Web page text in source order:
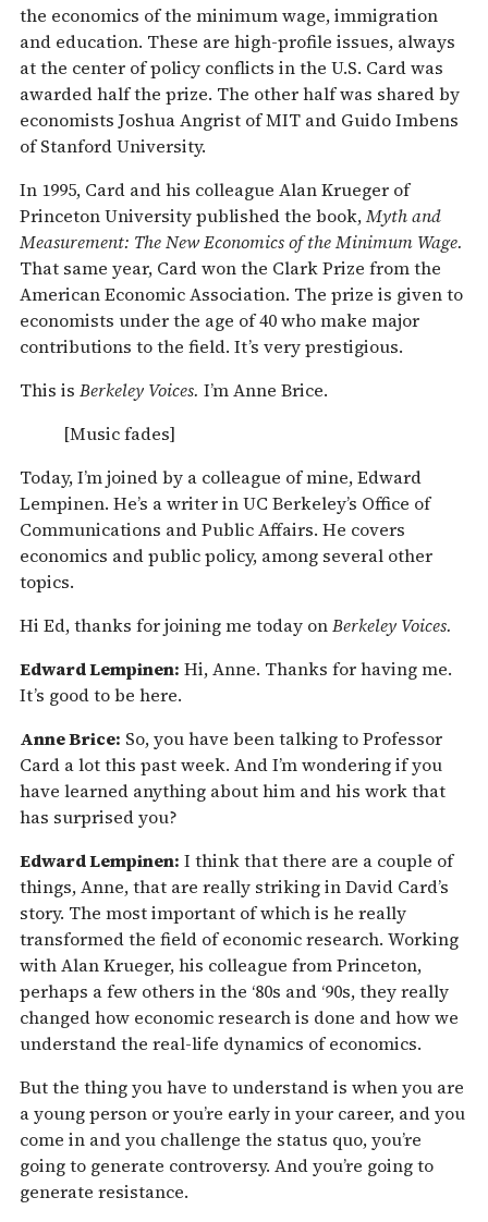
the economics of the minimum wage, immigration
and education. These are high-profile issues, always
at the center of policy conflicts in the U.S. Card was
awarded half the prize. The other half was shared by
economists Joshua Angrist of MIT and Guido Imbens
of Stanford University.
In 1995, Card and his colleague Alan Krueger of
Princeton University published the book,Myth and
Measurement: The New Economics of the Minimum Wage.
That same year, Card won the Clark Prize from the
American Economic Association. The prize is given to
economists under the age of 40 who make major
contributions to the field. It’s very prestigious.
This is Berkeley Voices. I’m Anne Brice.
[Music fades]
Today, I’m joined by a colleague of mine, Edward
Lempinen. He’s a writer in UC Berkeley’s Office of
Communications and Public Affairs. He covers
economics and public policy, among several other
topics.
Hi Ed, thanks for joining me today onBerkeley Voices.
Edward Lempinen: Hi, Anne. Thanks for having me.
It’s good to be here.
Anne Brice: So, you have been talking to Professor
Card a lot this past week. And I’m wondering if you
have learned anything about him and his work that
has surprised you?
Edward Lempinen: I think that there are a couple of
things, Anne, that are really striking in David Card’s
story. The most important of which is he really
transformed the field of economic research. Working
with Alan Krueger, his colleague from Princeton,
perhaps a few others in the ‘80s and ‘90s, they really
changed how economic research is done and how we
understand the real-life dynamics of economics.
But the thing you have to understand is when you are
a young person or you’re early in your career, and you
come in and you challenge the status quo, you’re
going to generate controversy. And you’re going to
generate resistance.